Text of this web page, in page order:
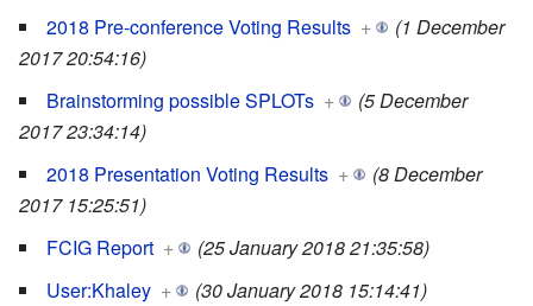
2018 Pre-conference Voting Results +
(1 December
2017 20:54:16)
Brainstorming possible SPLOTs +
(5 December
2017 23:34:14)
2018 Presentation Voting Results +
(8 December
2017 15:25:51)
FCIG Report +
(25 January 2018 21:35:58)
User:Khaley +
(30 January 2018 15:14:41)